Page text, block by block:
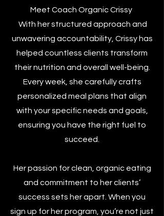
Meet Coach Organic Crissy
With her structured approach and
unwavering accountability, Crissy has
helped countless clients transform
their nutrition and overall well-being.
Every week, she carefully crafts
personalized meal plans that align
with your specific needs and goals,
ensuring you have the right fuel to
succeed.
Her passion for clean, organic eating
and commitment to her clients’
success sets her apart. When you
sign up for her program, you’re not just